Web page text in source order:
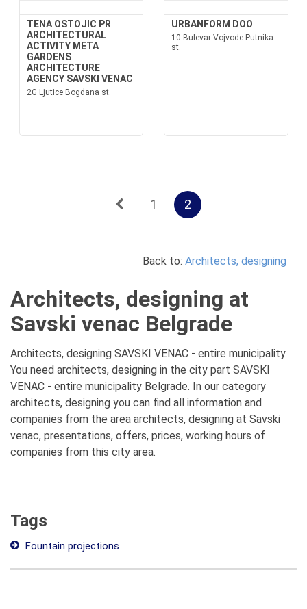
TENA OSTOJIC PR
ARCHITECTURAL
ACTIVITY META
GARDENS
ARCHITECTURE
AGENCY SAVSKI VENAC
2G Ljutice Bogdana st.
URBANFORM DOO
10 Bulevar Vojvode Putnika
st.
1 2
Back to: Architects, designing
Architects, designing at
Savski venac Belgrade
Architects, designing SAVSKI VENAC - entire municipality.
You need architects, designing in the city part SAVSKI
VENAC - entire municipality Belgrade. In our category
architects, designing you can find all information and
companies from the area architects, designing at Savski
venac, presentations, offers, prices, working hours of
companies from this city area.
Tags
Fountain projections